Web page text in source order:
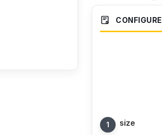
CONFIGURE
size